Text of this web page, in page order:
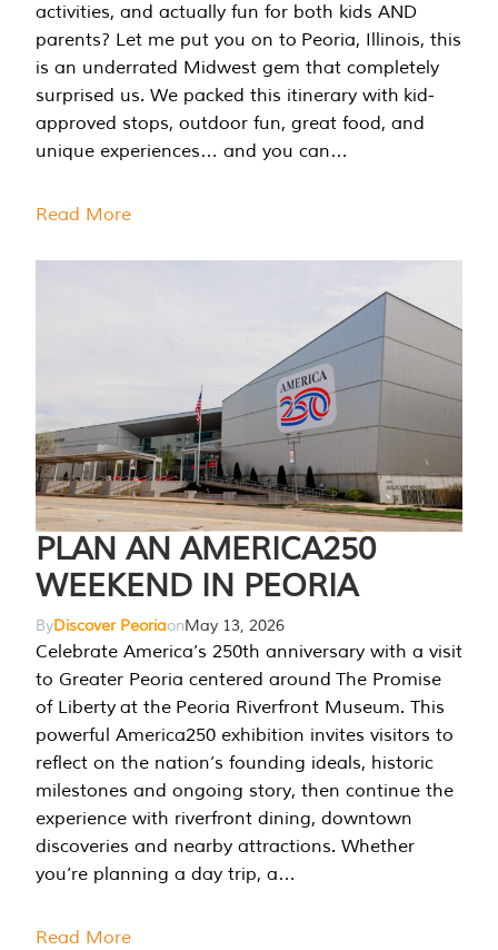
activities, and actually fun for both kids AND
parents? Let me put you on to Peoria, Illinois, this
is an underrated Midwest gem that completely
surprised us. We packed this itinerary with kid-
approved stops, outdoor fun, great food, and
unique experiences… and you can…
Read More
PLAN AN AMERICA250
WEEKEND IN PEORIA
ByDiscover PeoriaonMay 13, 2026
Celebrate America’s 250th anniversary with a visit
to Greater Peoria centered around The Promise
of Liberty at the Peoria Riverfront Museum. This
powerful America250 exhibition invites visitors to
reflect on the nation’s founding ideals, historic
milestones and ongoing story, then continue the
experience with riverfront dining, downtown
discoveries and nearby attractions. Whether
you’re planning a day trip, a…
Read More